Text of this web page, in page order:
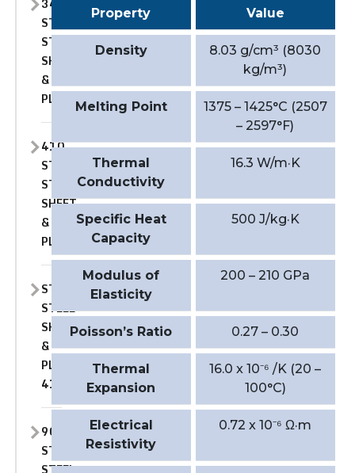
347H
STAINLESS
STEEL
SHEET
&
PLATE
410
STAINLESS
STEEL
SHEET
&
PLATE
STAINLESS
STEEL
SHEET
&
PLATE
410S
904L
STAINLESS
Property Value
Density
8.03 g/cm³ (8030
kg/m³)
Melting Point
1375 – 1425°C (2507
– 2597°F)
Thermal
Conductivity
16.3 W/m·K
Specific Heat
Capacity
500 J/kg·K
Modulus of
Elasticity
200 – 210 GPa
Poisson’s Ratio 0.27 – 0.30
Thermal
Expansion
16.0 x 10⁻⁶ /K (20 –
100°C)
Electrical
Resistivity
0.72 x 10⁻⁶ Ω·m